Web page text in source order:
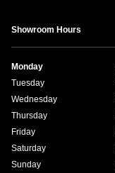
Showroom Hours
Monday
Tuesday
Wednesday
Thursday
Friday
Saturday
Sunday